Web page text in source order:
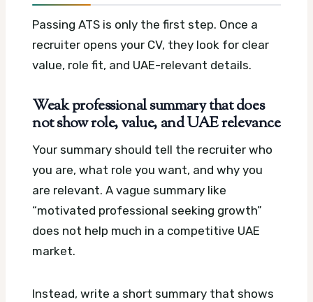
Passing ATS is only the first step. Once a
recruiter opens your CV, they look for clear
value, role fit, and UAE-relevant details.
Weak professional summary that does
not show role, value, and UAE relevance
Your summary should tell the recruiter who
you are, what role you want, and why you
are relevant. A vague summary like
“motivated professional seeking growth”
does not help much in a competitive UAE
market.
Instead, write a short summary that shows